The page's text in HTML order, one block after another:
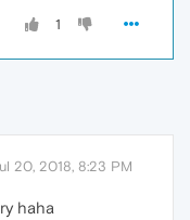
1
20, 2018, 8:23 PM
haha